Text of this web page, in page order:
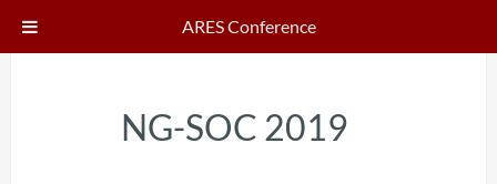
NG-SOC 2019
ARES Conference